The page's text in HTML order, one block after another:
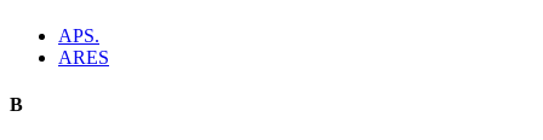
APS.
ARES
B